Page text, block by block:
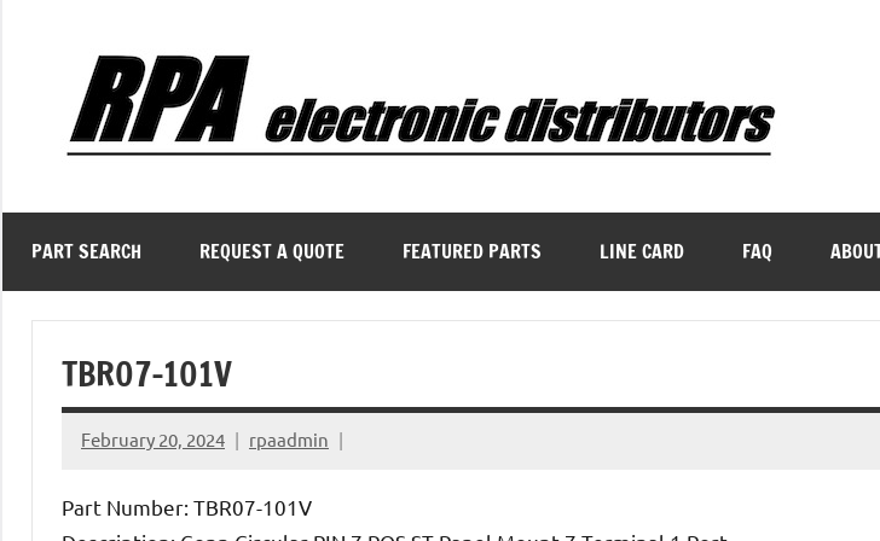
PART SEARCH REQUEST A QUOTE FEATURED PARTS LINE CARD FAQ
TBR07-101V
February 20, 2024 rpaadmin
Part Number: TBR07-101V